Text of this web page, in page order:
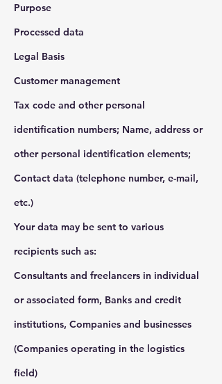
Purpose
Processed data
Legal Basis
Customer management
Tax code and other personal
identification numbers; Name, address or
other personal identification elements;
Contact data (telephone number, e-mail,
etc.)
Your data may be sent to various
recipients such as:
Consultants and freelancers in individual
or associated form, Banks and credit
institutions, Companies and businesses
(Companies operating in the logistics
field)